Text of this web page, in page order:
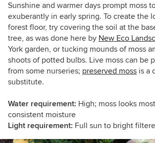
Sunshine and warmer days prompt moss
exuberantly in early spring. To create the
forest floor, try covering the soil at the
tree, as was done here by New Eco
York garden, or tucking mounds of moss
shoots of potted bulbs. Live moss can be
from some nurseries; preserved moss is a
substitute.
Water requirement: High; moss looks
consistent moisture
Light requirement: Full sun to bright